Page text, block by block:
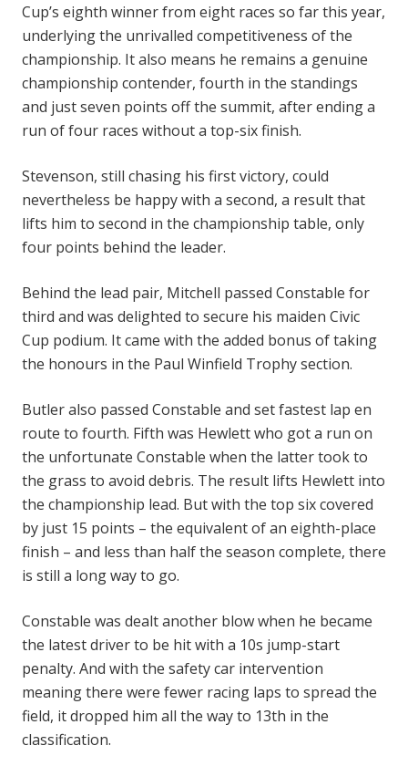
Cup’s eighth winner from eight races so far this year,
underlying the unrivalled competitiveness of the
championship. It also means he remains a genuine
championship contender, fourth in the standings
and just seven points off the summit, after ending a
run of four races without a top-six finish.
Stevenson, still chasing his first victory, could
nevertheless be happy with a second, a result that
lifts him to second in the championship table, only
four points behind the leader.
Behind the lead pair, Mitchell passed Constable for
third and was delighted to secure his maiden Civic
Cup podium. It came with the added bonus of taking
the honours in the Paul Winfield Trophy section.
Butler also passed Constable and set fastest lap en
route to fourth. Fifth was Hewlett who got a run on
the unfortunate Constable when the latter took to
the grass to avoid debris. The result lifts Hewlett into
the championship lead. But with the top six covered
by just 15 points – the equivalent of an eighth-place
finish – and less than half the season complete, there
is still a long way to go.
Constable was dealt another blow when he became
the latest driver to be hit with a 10s jump-start
penalty. And with the safety car intervention
meaning there were fewer racing laps to spread the
field, it dropped him all the way to 13th in the
classification.